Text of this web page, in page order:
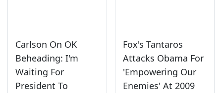
Carlson On OK
Beheading: I'm
Waiting For
President To
Fox's Tantaros
Attacks Obama For
'Empowering Our
Enemies' At 2009